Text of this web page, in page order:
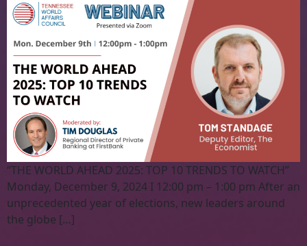
“THE WORLD AHEAD 2025: TOP 10 TRENDS TO WATCH”
Monday, December 9, 2024 I 12:00 pm – 1:00 pm After an
unprecedented year of elections, new leaders around
the globe […]